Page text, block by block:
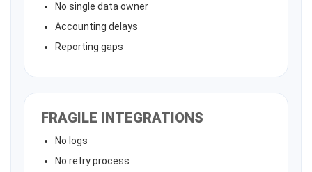
No single data owner
Accounting delays
Reporting gaps
FRAGILE INTEGRATIONS
No logs
No retry process